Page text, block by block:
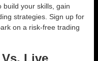
build your skills, gain
strategies. Sign up for
on a risk-free trading
Live